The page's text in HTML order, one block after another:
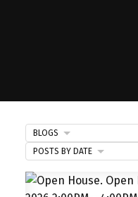
BLOGS
POSTS BY DATE